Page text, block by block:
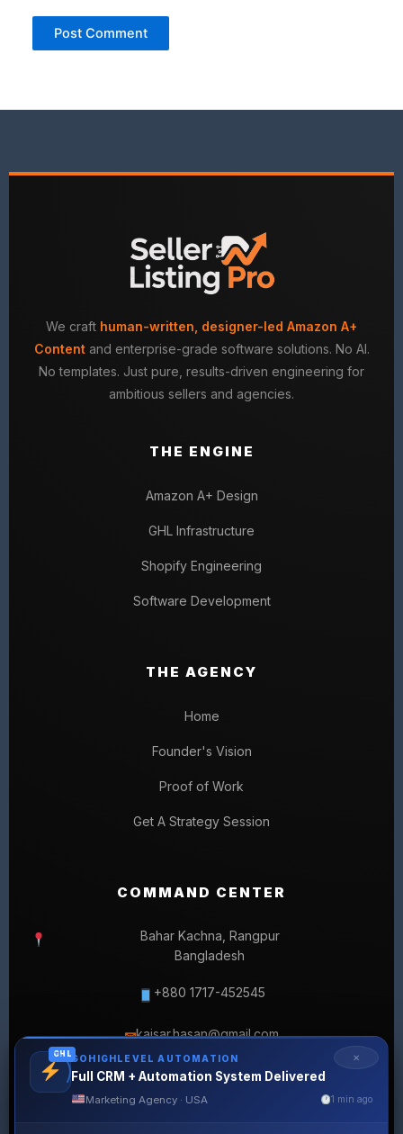
We craft human-written, designer-led Amazon A+
Contentand enterprise-grade software solutions. No AI.
No templates. Just pure, results-driven engineering for
ambitious sellers and agencies.
THE ENGINE
Amazon A+ Design
GHL Infrastructure
Shopify Engineering
Software Development
THE AGENCY
Home
Founder's Vision
Proof of Work
Get A Strategy Session
COMMAND CENTER
Bahar Kachna, Rangpur
Bangladesh
+880 1717-452545
✉kaisar.hasan@gmail.com
✕
GHL GOHIGHLEVEL AUTOMATION
Full CRM + Automation System Delivered
Marketing Agency · USA 1 min ago